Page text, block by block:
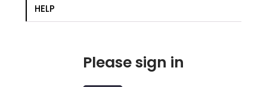
HELP
Please sign in